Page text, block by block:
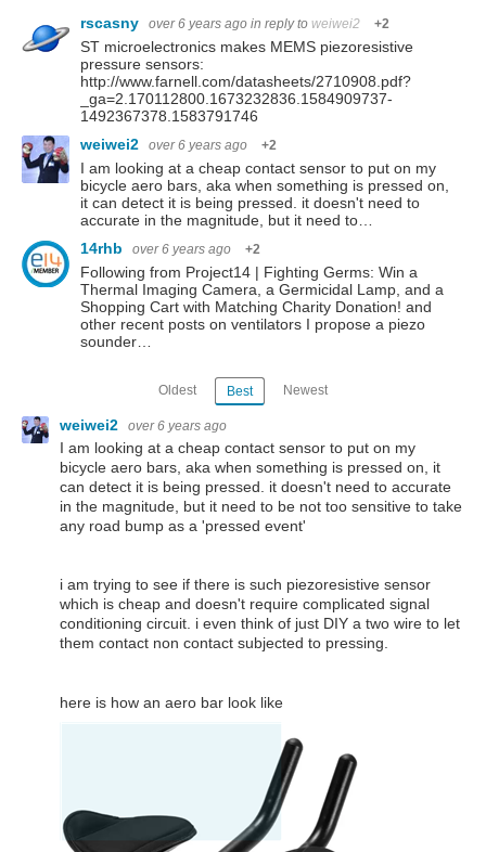
rscasny over 6 years ago in reply to weiwei2 +2
ST microelectronics makes MEMS piezoresistive
pressure sensors:
http://www.farnell.com/datasheets/2710908.pdf?
_ga=2.170112800.1673232836.1584909737-
1492367378.1583791746
weiwei2
over 6 years ago +2
I am looking at a cheap contact sensor to put on my
bicycle aero bars, aka when something is pressed on,
it can detect it is being pressed. it doesn't need to
accurate in the magnitude, but it need to…
14rhb
over 6 years ago +2
Following from Project14 | Fighting Germs: Win a
Thermal Imaging Camera, a Germicidal Lamp, and a
Shopping Cart with Matching Charity Donation! and
other recent posts on ventilators I propose a piezo
sounder…
Oldest Best Newest
weiwei2 over 6 years ago
I am looking at a cheap contact sensor to put on my
bicycle aero bars, aka when something is pressed on, it
can detect it is being pressed. it doesn't need to accurate
in the magnitude, but it need to be not too sensitive to take
any road bump as a 'pressed event'
i am trying to see if there is such piezoresistive sensor
which is cheap and doesn't require complicated signal
conditioning circuit. i even think of just DIY a two wire to let
them contact non contact subjected to pressing.
here is how an aero bar look like